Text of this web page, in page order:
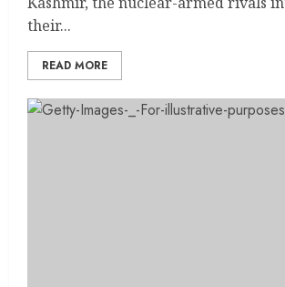
their...
READ MORE